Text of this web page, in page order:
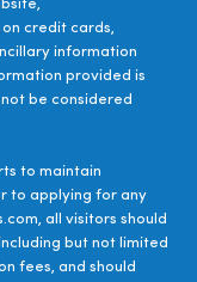
credit cards,
information
provided is
be considered
to maintain
to applying for any
all visitors should
but not limited
fees, and should